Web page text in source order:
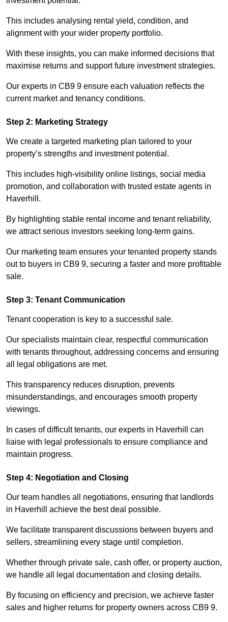
This includes analysing rental yield, condition, and
alignment with your wider property portfolio.
With these insights, you can make informed decisions that
maximise returns and support future investment strategies.
Our experts in CB9 9 ensure each valuation reflects the
current market and tenancy conditions.
Step 2: Marketing Strategy
We create a targeted marketing plan tailored to your
property’s strengths and investment potential.
This includes high-visibility online listings, social media
promotion, and collaboration with trusted estate agents in
Haverhill.
By highlighting stable rental income and tenant reliability,
we attract serious investors seeking long-term gains.
Our marketing team ensures your tenanted property stands
out to buyers in CB9 9, securing a faster and more profitable
sale.
Step 3: Tenant Communication
Tenant cooperation is key to a successful sale.
Our specialists maintain clear, respectful communication
with tenants throughout, addressing concerns and ensuring
all legal obligations are met.
This transparency reduces disruption, prevents
misunderstandings, and encourages smooth property
viewings.
In cases of difficult tenants, our experts in Haverhill can
liaise with legal professionals to ensure compliance and
maintain progress.
Step 4: Negotiation and Closing
Our team handles all negotiations, ensuring that landlords
in Haverhill achieve the best deal possible.
We facilitate transparent discussions between buyers and
sellers, streamlining every stage until completion.
Whether through private sale, cash offer, or property auction,
we handle all legal documentation and closing details.
By focusing on efficiency and precision, we achieve faster
sales and higher returns for property owners across CB9 9.